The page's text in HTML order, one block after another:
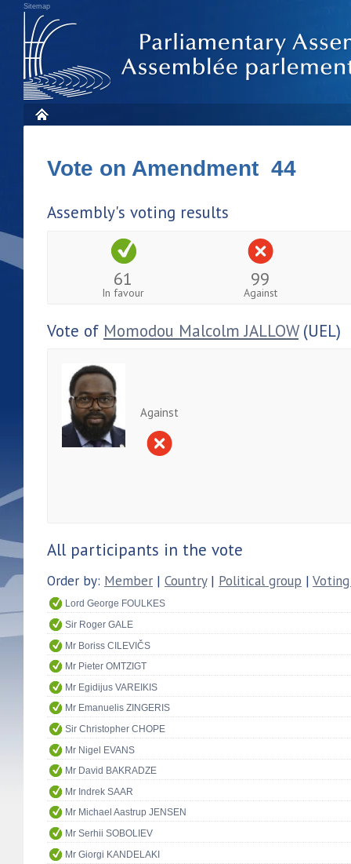
Sitemap
Vote on Amendment 44
Assembly's voting results
61
In favour
99
Against
Vote of Momodou Malcolm JALLOW(UEL)
Against
All participants in the vote
Order by: Member | Country| Political group |
Lord George FOULKES
Sir Roger GALE
Mr Boriss CILEVIČS
Mr Pieter OMTZIGT
Mr Egidijus VAREIKIS
Mr Emanuelis ZINGERIS
Sir Christopher CHOPE
Mr Nigel EVANS
Mr David BAKRADZE
Mr Indrek SAAR
Mr Michael Aastrup JENSEN
Mr Serhii SOBOLIEV
Mr Giorgi KANDELAKI